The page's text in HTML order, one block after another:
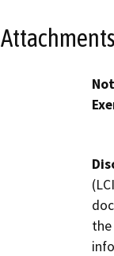
Attachments